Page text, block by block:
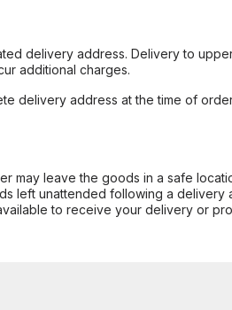
delivery address. Delivery to
additional charges.
delivery address at the time of
may leave the goods in a safe
left unattended following a delivery
to receive your delivery or